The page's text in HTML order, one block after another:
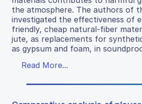
the atmosphere. The authors of
investigated the effectiveness of
friendly, cheap natural-fiber
jute, as replacements for
as gypsum and foam, in
Read More...